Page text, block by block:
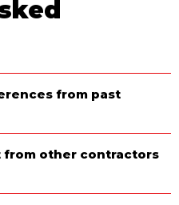
from past
from other contractors